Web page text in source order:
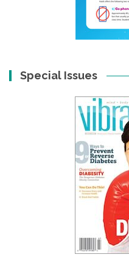
Special Issues